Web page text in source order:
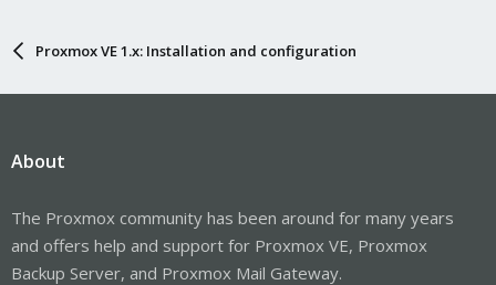
Proxmox VE 1.x: Installation and configuration
About
The Proxmox community has been around for many years
and offers help and support for Proxmox VE, Proxmox
Backup Server, and Proxmox Mail Gateway.